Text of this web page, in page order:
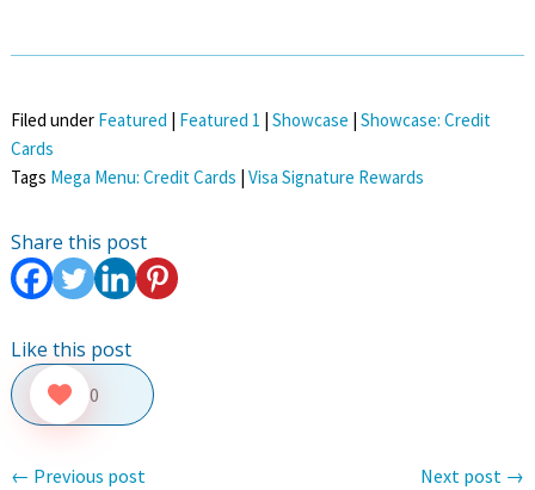
Filed under Featured | Featured 1 | Showcase | Showcase: Credit
Cards
Tags Mega Menu: Credit Cards | Visa Signature Rewards
Share this post
Like this post
0
← Previous post Next post →